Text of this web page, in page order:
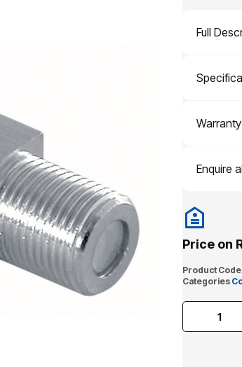
Full
Warranty
Enquire
Price on
Product Code
Categories